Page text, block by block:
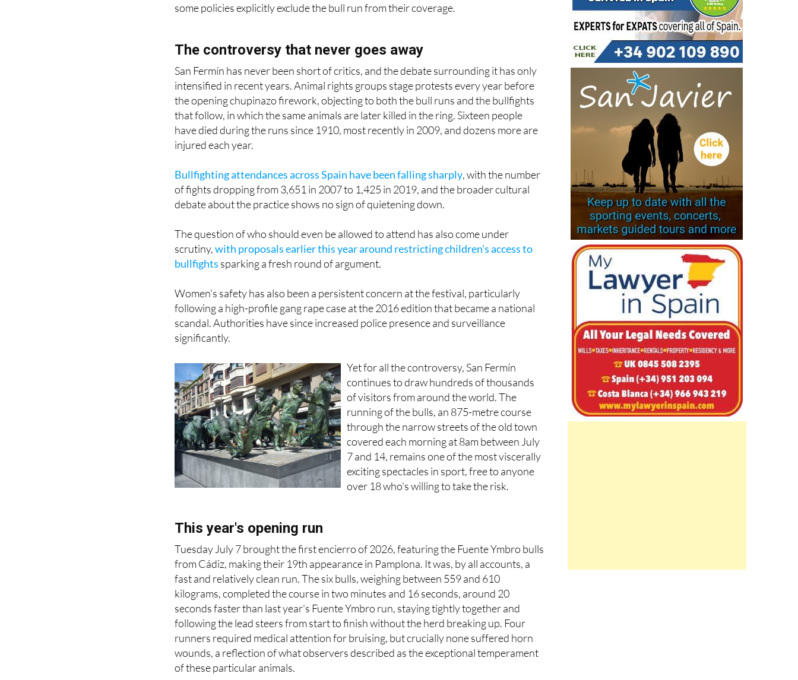
some policies explicitly exclude the bull run from their coverage.
The controversy that never goes away
San Fermín has never been short of critics, and the debate surrounding it has only
intensified in recent years. Animal rights groups stage protests every year before
the opening chupinazo firework, objecting to both the bull runs and the bullfights
that follow, in which the same animals are later killed in the ring. Sixteen people
have died during the runs since 1910, most recently in 2009, and dozens more are
injured each year.
Bullfighting attendances across Spain have been falling sharply, with the number
of fights dropping from 3,651 in 2007 to 1,425 in 2019, and the broader cultural
debate about the practice shows no sign of quietening down.
The question of who should even be allowed to attend has also come under
scrutiny,with proposals earlier this year around restricting children's access to
bullfights sparking a fresh round of argument.
Women's safety has also been a persistent concern at the festival, particularly
following a high-profile gang rape case at the 2016 edition that became a national
scandal. Authorities have since increased police presence and surveillance
significantly.
Yet for all the controversy, San Fermín
continues to draw hundreds of thousands
of visitors from around the world. The
running of the bulls, an 875-metre course
through the narrow streets of the old town
covered each morning at 8am between July
7 and 14, remains one of the most viscerally
exciting spectacles in sport, free to anyone
over 18 who's willing to take the risk.
This year's opening run
Tuesday July 7 brought the first encierro of 2026, featuring the Fuente Ymbro bulls
from Cádiz, making their 19th appearance in Pamplona. It was, by all accounts, a
fast and relatively clean run. The six bulls, weighing between 559 and 610
kilograms, completed the course in two minutes and 16 seconds, around 20
seconds faster than last year's Fuente Ymbro run, staying tightly together and
following the lead steers from start to finish without the herd breaking up. Four
runners required medical attention for bruising, but crucially none suffered horn
wounds, a reflection of what observers described as the exceptional temperament
of these particular animals.